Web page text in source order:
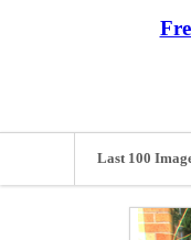
Last 100